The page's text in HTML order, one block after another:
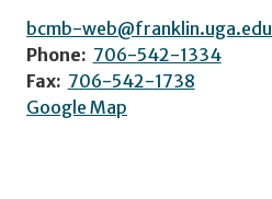
bcmb-web@franklin.uga.edu
Phone: 706-542-1334
Fax: 706-542-1738
Google Map